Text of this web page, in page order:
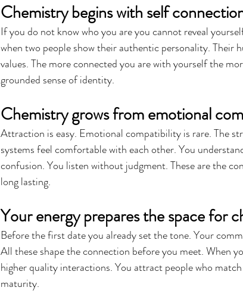
Chemistry begins with self
If you do not know who you are you cannot reveal
when two people show their authentic personality. Their
values. The more connected you are with yourself the
grounded sense of identity.
Chemistry grows from emotional
Attraction is easy. Emotional compatibility is rare. The
systems feel comfortable with each other. You
confusion. You listen without judgment. These are the
long lasting.
Your energy prepares the space for
Before the first date you already set the tone. Your
All these shape the connection before you meet. When
higher quality interactions. You attract people who
maturity.